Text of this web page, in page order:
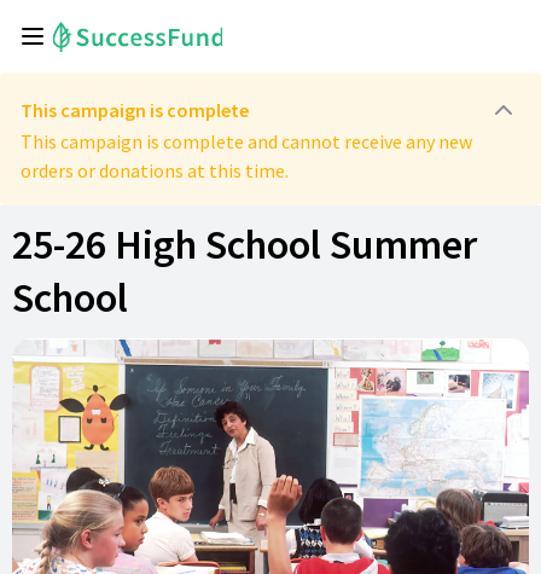
This campaign is complete
This campaign is complete and cannot receive any new
orders or donations at this time.
25-26 High School Summer
School